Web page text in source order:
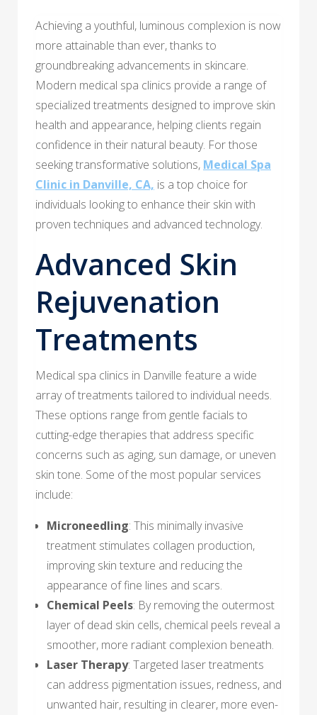
Achieving a youthful, luminous complexion is now
more attainable than ever, thanks to
groundbreaking advancements in skincare.
Modern medical spa clinics provide a range of
specialized treatments designed to improve skin
health and appearance, helping clients regain
confidence in their natural beauty. For those
seeking transformative solutions, Medical Spa
Clinic in Danville, CA, is a top choice for
individuals looking to enhance their skin with
proven techniques and advanced technology.
Advanced Skin
Rejuvenation
Treatments
Medical spa clinics in Danville feature a wide
array of treatments tailored to individual needs.
These options range from gentle facials to
cutting-edge therapies that address specific
concerns such as aging, sun damage, or uneven
skin tone. Some of the most popular services
include:
Microneedling: This minimally invasive
treatment stimulates collagen production,
improving skin texture and reducing the
appearance of fine lines and scars.
Chemical Peels: By removing the outermost
layer of dead skin cells, chemical peels reveal a
smoother, more radiant complexion beneath.
Laser Therapy: Targeted laser treatments
can address pigmentation issues, redness, and
unwanted hair, resulting in clearer, more even-